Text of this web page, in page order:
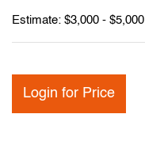
Estimate: $3,000 - $5,000
Login for Price